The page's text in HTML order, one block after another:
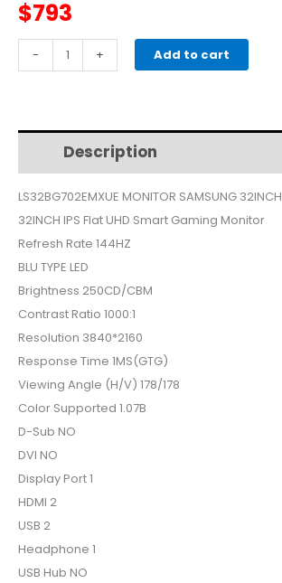
$793
-
SAMSUNG
MONITOR
quantity
+ Add to cart
Description
LS32BG702EMXUE MONITOR SAMSUNG 32INCH
32INCH IPS Flat UHD Smart Gaming Monitor
Refresh Rate 144HZ
BLU TYPE LED
Brightness 250CD/CBM
Contrast Ratio 1000:1
Resolution 3840*2160
Response Time 1MS(GTG)
Viewing Angle (H/V) 178/178
Color Supported 1.07B
D-Sub NO
DVI NO
Display Port 1
HDMI 2
USB 2
Headphone 1
USB Hub NO